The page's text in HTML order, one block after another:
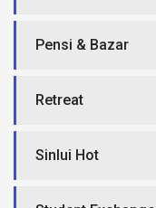
Pensi & Bazar
Retreat
Sinlui Hot